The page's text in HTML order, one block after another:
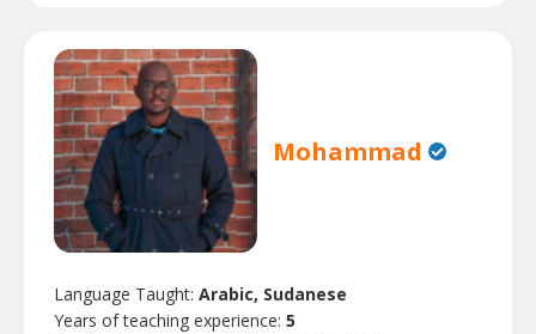
Mohammad
Language Taught: Arabic, Sudanese
Years of teaching experience: 5